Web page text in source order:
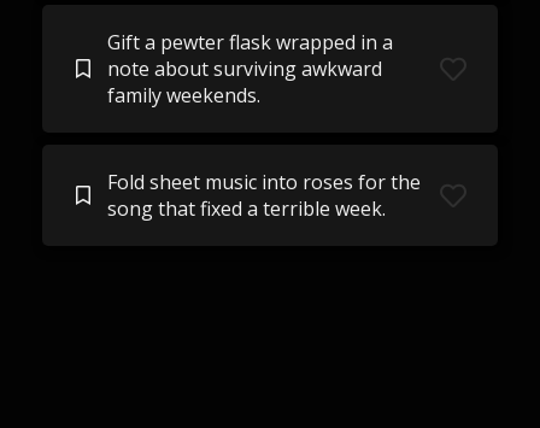
Gift a pewter flask wrapped in a
note about surviving awkward
family weekends.
Fold sheet music into roses for the
song that fixed a terrible week.